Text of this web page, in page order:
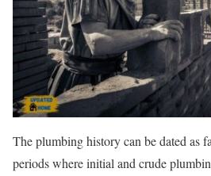
The plumbing history can be dated as
periods where initial and crude